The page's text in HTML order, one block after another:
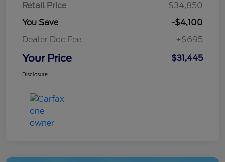
Retail Price
$34,850
You Save
-$4,100
Dealer Doc Fee
+$695
Your Price $31,445
Disclosure